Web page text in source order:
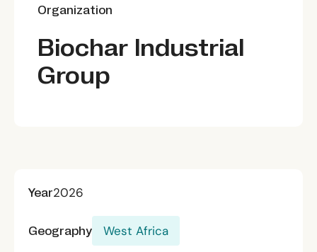
Organization
Biochar Industrial
Group
Year2026
Geography West Africa